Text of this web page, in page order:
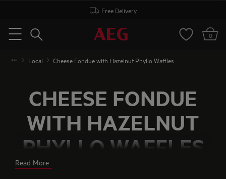
Free Delivery
Menu
Search 0
Local Cheese Fondue with Hazelnut Phyllo Waffles
CHEESE FONDUE
WITH HAZELNUT
PHYLLO WAFFLES
A creamy, savoury, thick cheese sauce served with
Read More